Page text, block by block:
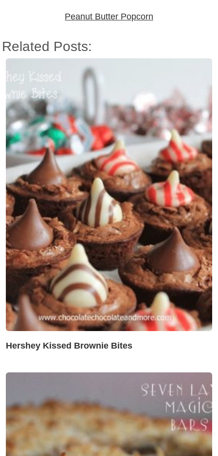
Peanut Butter Popcorn
Related Posts:
Hershey Kissed Brownie Bites